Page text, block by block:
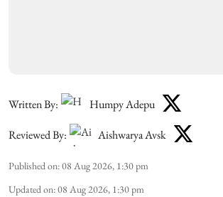
Written By: Humpy Adepu
Reviewed By: Aishwarya Avsk
Published on:08 Aug 2026, 1:30 pm
Updated on:08 Aug 2026, 1:30 pm